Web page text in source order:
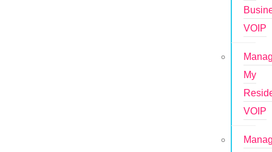
VOIP
My
VOIP